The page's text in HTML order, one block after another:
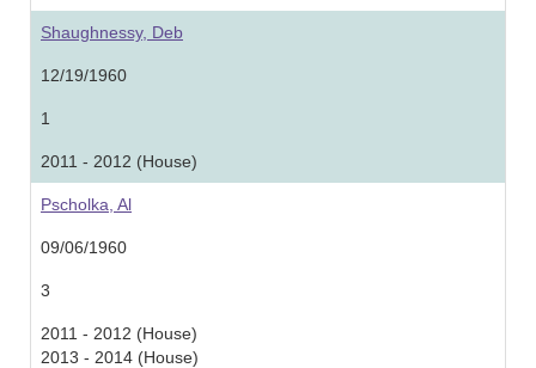
Shaughnessy, Deb
12/19/1960
1
2011 - 2012 (House)
Pscholka, Al
09/06/1960
3
2011 - 2012 (House)
2013 - 2014 (House)